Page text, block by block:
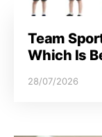
Team
Which Is
28/07/2026